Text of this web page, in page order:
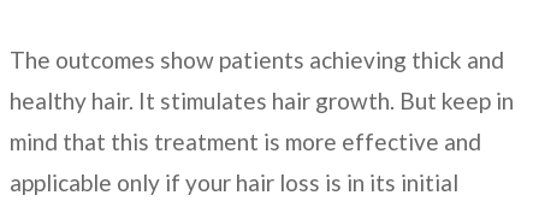
The outcomes show patients achieving thick and
healthy hair. It stimulates hair growth. But keep in
mind that this treatment is more effective and
applicable only if your hair loss is in its initial